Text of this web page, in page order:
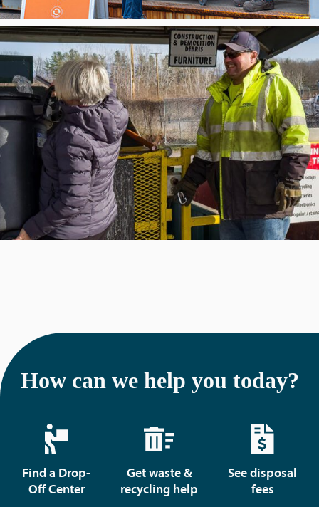
How can we help you today?
Find a Drop-
Off Center
Get waste &
recycling help
See disposal
fees